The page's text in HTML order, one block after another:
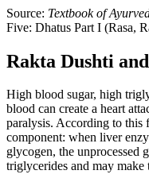
Source: Textbook of
Five: Dhatus Part I (Rasa,
Rakta Dushti
High blood sugar, high
blood can create a heart
paralysis. According to this
component: when liver
glycogen, the unprocessed
triglycerides and may